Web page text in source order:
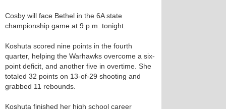
Cosby will face Bethel in the 6A state
championship game at 9 p.m. tonight.
Koshuta scored nine points in the fourth
quarter, helping the Warhawks overcome a six-
point deficit, and another five in overtime. She
totaled 32 points on 13-of-29 shooting and
grabbed 11 rebounds.
Koshuta finished her high school career